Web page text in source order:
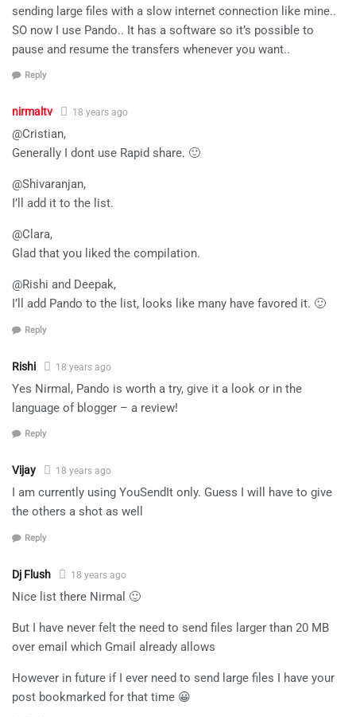
sending large files with a slow internet connection like mine..
SO now I use Pando.. It has a software so it’s possible to
pause and resume the transfers whenever you want..
Reply
nirmaltv 18 years ago
@Cristian,
Generally I dont use Rapid share. 🙂
@Shivaranjan,
I’ll add it to the list.
@Clara,
Glad that you liked the compilation.
@Rishi and Deepak,
I’ll add Pando to the list, looks like many have favored it. 🙂
Reply
Rishi 18 years ago
Yes Nirmal, Pando is worth a try, give it a look or in the
language of blogger – a review!
Reply
Vijay 18 years ago
I am currently using YouSendIt only. Guess I will have to give
the others a shot as well
Reply
Dj Flush 18 years ago
Nice list there Nirmal 🙂
But I have never felt the need to send files larger than 20 MB
over email which Gmail already allows
However in future if I ever need to send large files I have your
post bookmarked for that time 😀